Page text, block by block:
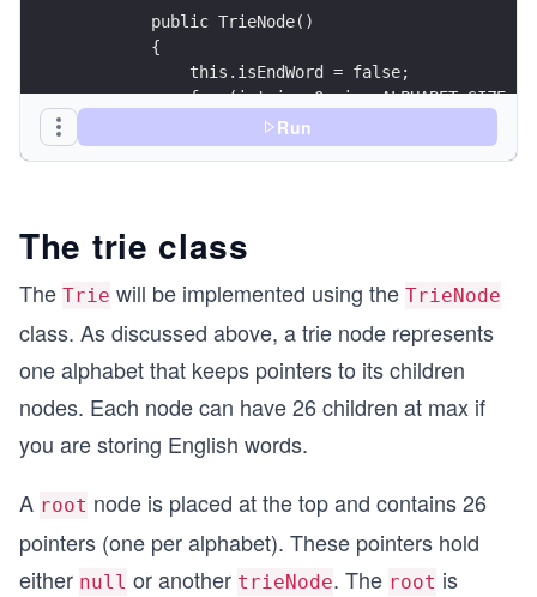
Run
The trie class
The Trie will be implemented using the TrieNode
class. As discussed above, a trie node represents
one alphabet that keeps pointers to its children
nodes. Each node can have 26 children at max if
you are storing English words.
A root node is placed at the top and contains 26
pointers (one per alphabet). These pointers hold
either null or another trieNode. The root is